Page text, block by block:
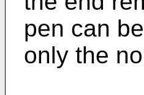
pen can
only the